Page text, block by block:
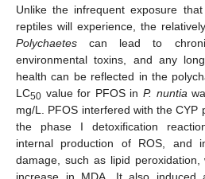
Unlike the infrequent exposure
reptiles will experience, the
Polychaetes can lead to
environmental toxins, and any
health can be reflected in the
LC50 value for PFOS inP. nuntia
mg/L. PFOS interfered with the CYP
the phase I detoxification
internal production of ROS, and
damage, such as lipid